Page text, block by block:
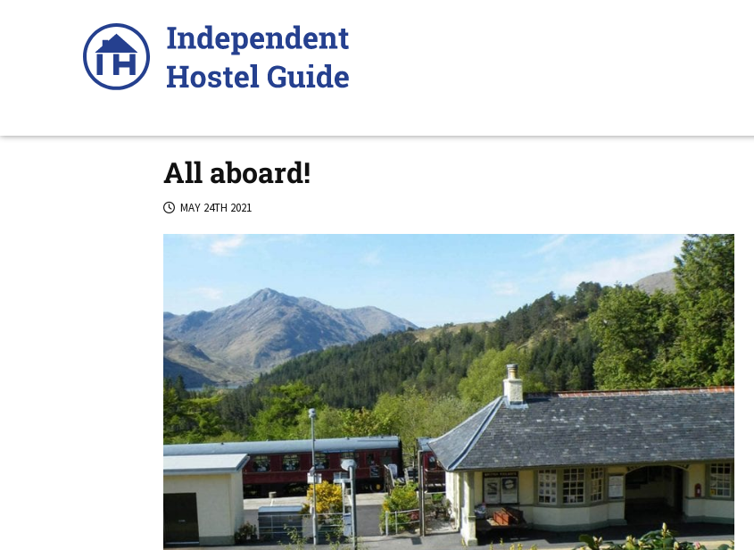
All aboard!
MAY 24TH 2021